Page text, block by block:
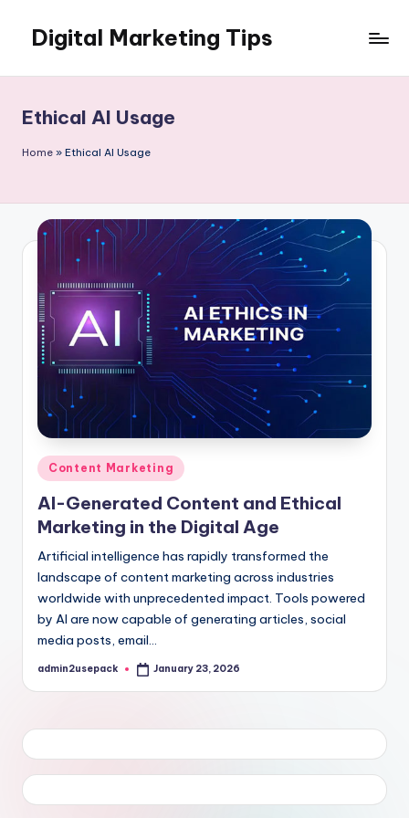
content
Digital Marketing Tips
Blog
Ethical AI Usage
Home » Ethical AI Usage
Posted
in
Content Marketing
AI-Generated Content and Ethical
Marketing in the Digital Age
Artificial intelligence has rapidly transformed the
landscape of content marketing across industries
worldwide with unprecedented impact. Tools powered
by AI are now capable of generating articles, social
media posts, email…
Posted
admin2usepack January 23, 2026